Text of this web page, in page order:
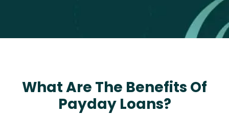
What Are The Benefits Of
Payday Loans?